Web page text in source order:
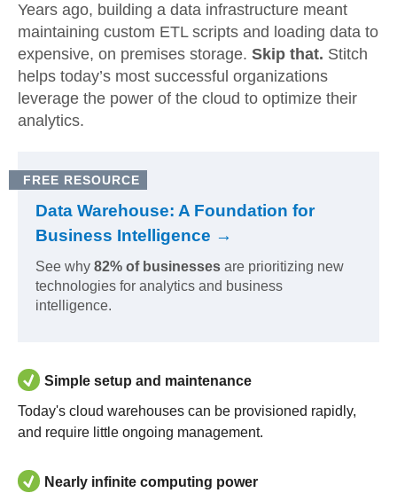
Years ago, building a data infrastructure meant
maintaining custom ETL scripts and loading data to
expensive, on premises storage. Skip that. Stitch
helps today’s most successful organizations
leverage the power of the cloud to optimize their
analytics.
FREE RESOURCE
Data Warehouse: A Foundation for
Business Intelligence →
See why 82% of businesses are prioritizing new
technologies for analytics and business
intelligence.
Simple setup and maintenance
Today's cloud warehouses can be provisioned rapidly,
and require little ongoing management.
Nearly infinite computing power